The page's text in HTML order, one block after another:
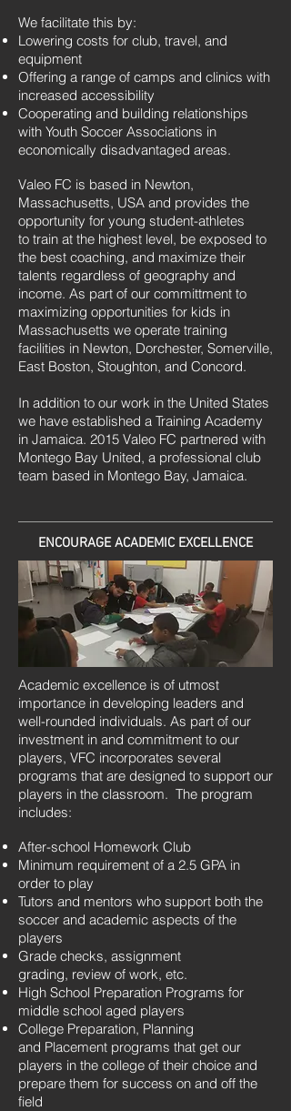
We facilitate this by:
Lowering costs for club, travel, and
equipment
Offering a range of camps and clinics with
increased accessibility
Cooperating and building relationships
with Youth Soccer Associations in
economically disadvantaged areas.
Valeo FC is based in Newton,
Massachusetts, USA and provides the
opportunity for young student-athletes
to train at the highest level, be exposed to
the best coaching, and maximize their
talents regardless of geography and
income. As part of our committment to
maximizing opportunities for kids in
Massachusetts we operate training
facilities in Newton, Dorchester, Somerville,
East Boston, Stoughton, and Concord.
In addition to our work in the United States
we have established a Training Academy
in Jamaica. 2015 Valeo FC partnered with
Montego Bay United, a professional club
team based in Montego Bay, Jamaica.
ENCOURAGE ACADEMIC EXCELLENCE
Academic excellence is of utmost
importance in developing leaders and
well-rounded individuals. As part of our
investment in and commitment to our
players, VFC incorporates several
programs that are designed to support our
players in the classroom. The program
includes:
After-school Homework Club
Minimum requirement of a 2.5 GPA in
order to play
Tutors and mentors who support both the
soccer and academic aspects of the
players
Grade checks, assignment
grading, review of work, etc.
High School Preparation Programs for
middle school aged players
College Preparation, Planning
and Placement programs that get our
players in the college of their choice and
prepare them for success on and off the
field